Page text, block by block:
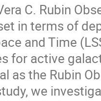
C. Rubin
in terms of
and Time
for active
as the Rubin
we